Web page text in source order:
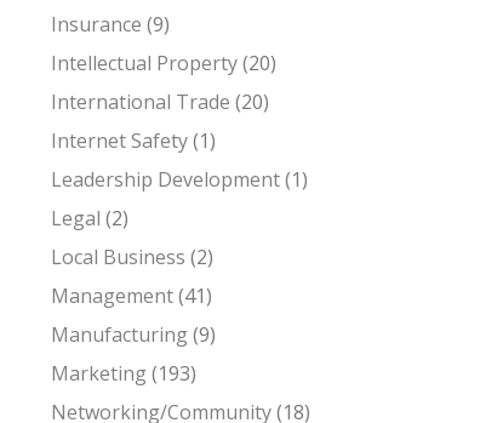
Insurance (9)
Intellectual Property(20)
International Trade (20)
Internet Safety(1)
Leadership Development(1)
Legal (2)
Local Business (2)
Management(41)
Manufacturing(9)
Marketing(193)
Networking/Community(18)